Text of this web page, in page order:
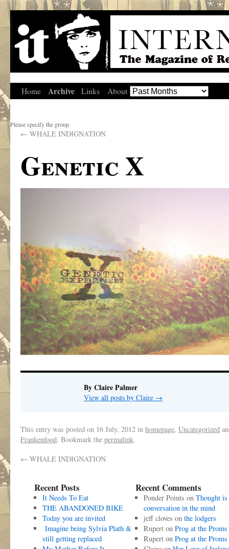
Home Archive Links About
Please specify the group
← WHALE INDIGNATION
Genetic X
By Claire Palmer
View all posts by Claire →
This entry was posted on 16 July, 2012 in homepage, Uncategorized
Frankenfood. Bookmark the permalink.
← WHALE INDIGNATION
Recent Posts
It Needs To Eat
THE ABANDONED BIKE
Today you are invited
Imagine being Sylvia Plath &
still getting replaced
Recent Comments
Ponder Points on Thought is
conversation in the mind
jeff cloves on the lodgers
Ruperton Prog at the Proms
Ruperton Prog at the Proms